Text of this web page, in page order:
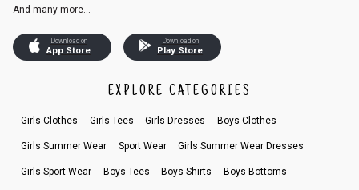
And many more...
Download on
App Store
Download on
Play Store
EXPLORE CATEGORIES
Girls Clothes Girls Tees Girls Dresses Boys Clothes
Girls Summer Wear Sport Wear Girls Summer Wear Dresses
Girls Sport Wear Boys Tees Boys Shirts Boys Bottoms